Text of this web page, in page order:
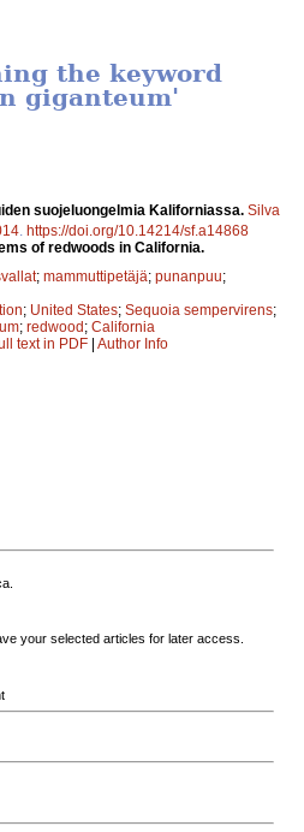
the keyword
giganteum'
suojeluongelmia Kaliforniassa. Silva
https://doi.org/10.14214/sf.a14868
of redwoods in California.
; mammuttipetäjä; punanpuu;
; United States; Sequoia sempervirens;
; redwood; California
text in PDF | Author Info
your selected articles for later access.